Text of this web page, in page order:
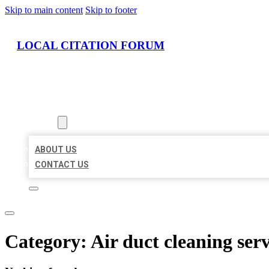
Skip to main content Skip to footer
LOCAL CITATION FORUM
ABOUT US
CONTACT US
Category: Air duct cleaning